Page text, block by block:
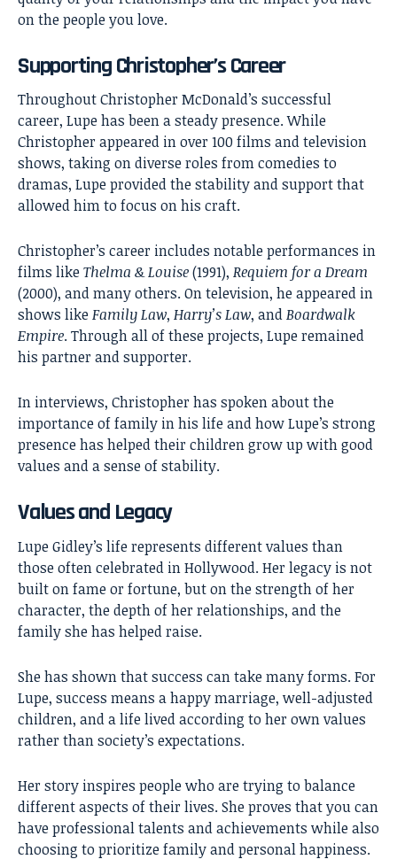
on the people you love.
Supporting Christopher’s Career
Throughout Christopher McDonald’s successful
career, Lupe has been a steady presence. While
Christopher appeared in over 100 films and television
shows, taking on diverse roles from comedies to
dramas, Lupe provided the stability and support that
allowed him to focus on his craft.
Christopher’s career includes notable performances in
films likeThelma & Louise(1991), Requiem for a Dream
(2000), and many others. On television, he appeared in
shows likeFamily Law, Harry’s Law, andBoardwalk
Empire. Through all of these projects, Lupe remained
his partner and supporter.
In interviews, Christopher has spoken about the
importance of family in his life and how Lupe’s strong
presence has helped their children grow up with good
values and a sense of stability.
Values and Legacy
Lupe Gidley’s life represents different values than
those often celebrated in Hollywood. Her legacy is not
built on fame or fortune, but on the strength of her
character, the depth of her relationships, and the
family she has helped raise.
She has shown that success can take many forms. For
Lupe, success means a happy marriage, well-adjusted
children, and a life lived according to her own values
rather than society’s expectations.
Her story inspires people who are trying to balance
different aspects of their lives. She proves that you can
have professional talents and achievements while also
choosing to prioritize family and personal happiness.